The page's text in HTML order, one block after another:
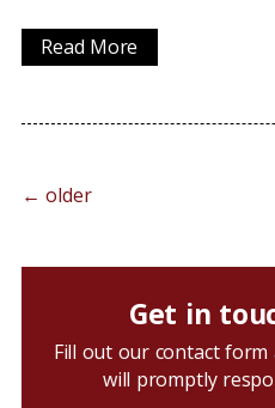
Read More
← older
Get in
Fill out our contact form
will promptly